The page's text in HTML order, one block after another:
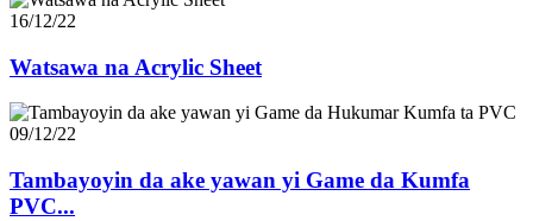
16/12/22
Watsawa na Acrylic Sheet
09/12/22
Tambayoyin da ake yawan yi Game da Kumfa
PVC...